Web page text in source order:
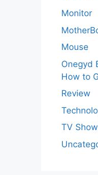
Monitor
Mouse
Onegyd
How to
Review
TV